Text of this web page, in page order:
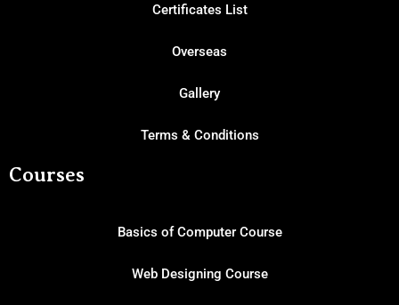
Certificates List
Overseas
Gallery
Terms & Conditions
Courses
Basics of Computer Course
Web Designing Course